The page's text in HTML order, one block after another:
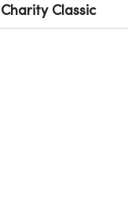
Charity Classic